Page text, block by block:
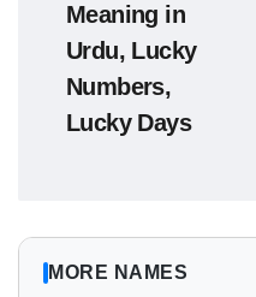
Meaning in
Urdu, Lucky
Numbers,
Lucky Days
MORE NAMES